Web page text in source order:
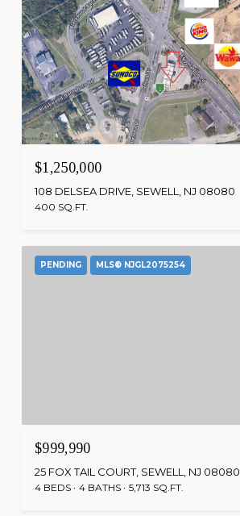
$1,250,000
108 DELSEA DRIVE, SEWELL, NJ 08080
400 SQ.FT.
PENDING MLS® NJGL2075254
$999,990
25 FOX TAIL COURT, SEWELL, NJ 08080
4 BEDS 4 BATHS 5,713 SQ.FT.